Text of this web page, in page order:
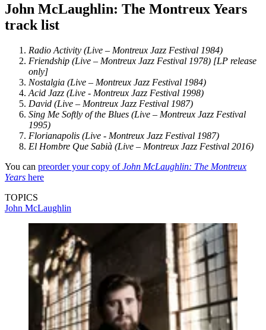
John McLaughlin: The Montreux Years
track list
Radio Activity (Live – Montreux Jazz Festival 1984)
Friendship (Live – Montreux Jazz Festival 1978) [LP release
only]
Nostalgia (Live – Montreux Jazz Festival 1984)
Acid Jazz (Live - Montreux Jazz Festival 1998)
David (Live – Montreux Jazz Festival 1987)
Sing Me Softly of the Blues (Live – Montreux Jazz Festival
1995)
Florianapolis (Live - Montreux Jazz Festival 1987)
El Hombre Que Sabià (Live – Montreux Jazz Festival 2016)
You can preorder your copy ofJohn McLaughlin: The Montreux
Years here
TOPICS
John McLaughlin